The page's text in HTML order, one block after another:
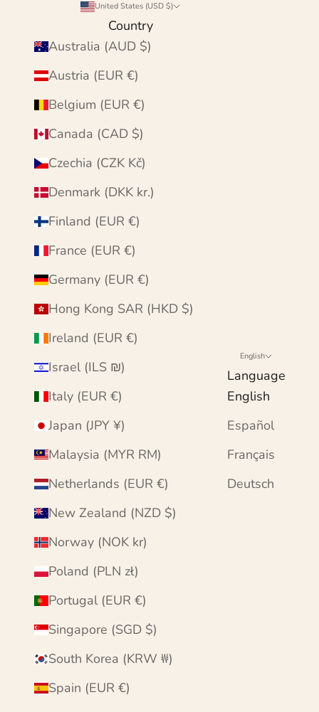
United States (USD $)
Country
Australia (AUD $)
Austria (EUR €)
Belgium (EUR €)
Canada (CAD $)
Czechia (CZK Kč)
Denmark (DKK kr.)
Finland (EUR €)
France (EUR €)
Germany (EUR €)
Hong Kong SAR (HKD $)
Ireland (EUR €)
Israel (ILS ₪)
Italy (EUR €)
Japan (JPY ¥)
Malaysia (MYR RM)
Netherlands (EUR €)
New Zealand (NZD $)
Norway (NOK kr)
Poland (PLN zł)
Portugal (EUR €)
Singapore (SGD $)
South Korea (KRW ₩)
Spain (EUR €)
English
Language
English
Español
Français
Deutsch